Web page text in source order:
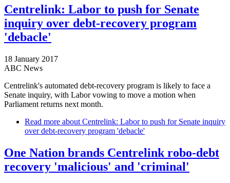
Centrelink: Labor to push for Senate
inquiry over debt-recovery program
'debacle'
18 January 2017
ABC News
Centrelink's automated debt-recovery program is likely to face a
Senate inquiry, with Labor vowing to move a motion when
Parliament returns next month.
Read more about Centrelink: Labor to push for Senate inquiry
over debt-recovery program 'debacle'
One Nation brands Centrelink robo-debt
recovery 'malicious' and 'criminal'